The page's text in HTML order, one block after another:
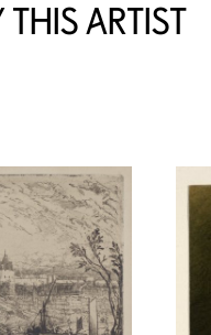
ARTIST